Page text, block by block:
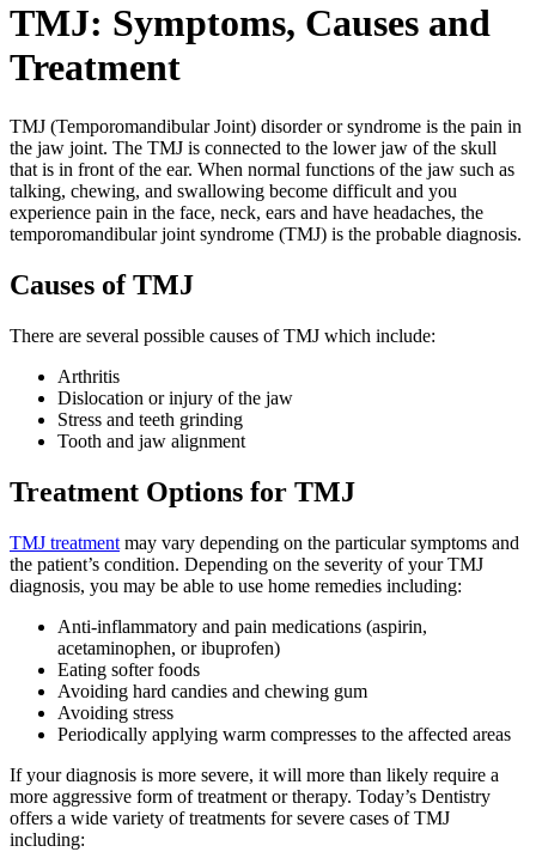
TMJ: Symptoms, Causes and
Treatment
TMJ (Temporomandibular Joint) disorder or syndrome is the pain in
the jaw joint. The TMJ is connected to the lower jaw of the skull
that is in front of the ear. When normal functions of the jaw such as
talking, chewing, and swallowing become difficult and you
experience pain in the face, neck, ears and have headaches, the
temporomandibular joint syndrome (TMJ) is the probable diagnosis.
Causes of TMJ
There are several possible causes of TMJ which include:
Arthritis
Dislocation or injury of the jaw
Stress and teeth grinding
Tooth and jaw alignment
Treatment Options for TMJ
TMJ treatment may vary depending on the particular symptoms and
the patient’s condition. Depending on the severity of your TMJ
diagnosis, you may be able to use home remedies including:
Anti-inflammatory and pain medications (aspirin,
acetaminophen, or ibuprofen)
Eating softer foods
Avoiding hard candies and chewing gum
Avoiding stress
Periodically applying warm compresses to the affected areas
If your diagnosis is more severe, it will more than likely require a
more aggressive form of treatment or therapy. Today’s Dentistry
offers a wide variety of treatments for severe cases of TMJ
including: